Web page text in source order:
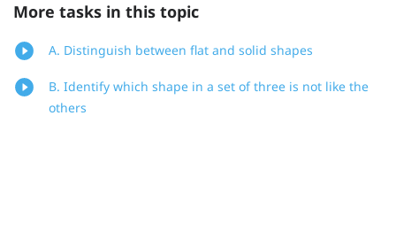
More tasks in this topic
A. Distinguish between flat and solid shapes
B. Identify which shape in a set of three is not like the
others